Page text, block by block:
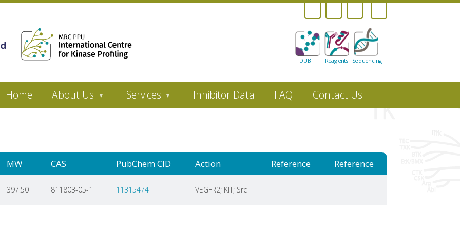
Sequencing
Reagents
DUB
Home About Us Services Inhibitor Data FAQ Contact Us
MW CAS PubChem CID Action Reference Reference
397.50 811803-05-1 11315474 VEGFR2; KIT; Src